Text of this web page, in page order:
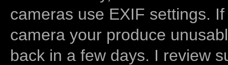
cameras use EXIF settings.
camera your produce
back in a few days. I review